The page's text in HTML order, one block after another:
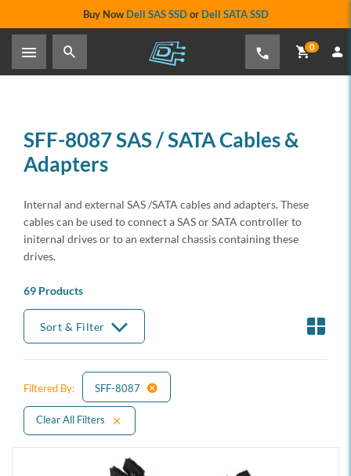
Buy Now Dell SAS SSDor Dell SATA SSD
0
SFF-8087 SAS / SATA Cables &
Adapters
Internal and external SAS /SATA cables and adapters. These
cables can be used to connect a SAS or SATA controller to
initernal drives or to an external chassis containing these
drives.
69 Products
Sort & Filter
Filtered By: SFF-8087
Clear All Filters